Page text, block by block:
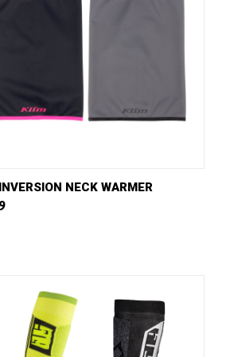
VIEW VIEW OPTIONS
NECK WARMER